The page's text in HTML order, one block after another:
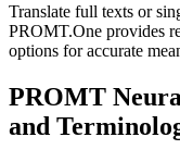
Translate full texts or
PROMT.One provides
options for accurate
PROMT
and